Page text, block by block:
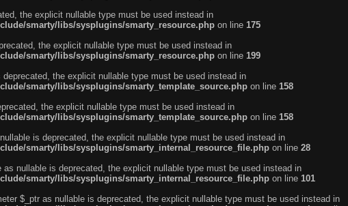
the explicit nullable type must be used instead in
smarty/libs/sysplugins/smarty_resource.php on line 175
the explicit nullable type must be used instead in
smarty/libs/sysplugins/smarty_resource.php on line 199
the explicit nullable type must be used instead in
smarty/libs/sysplugins/smarty_template_source.php on line 158
the explicit nullable type must be used instead in
smarty/libs/sysplugins/smarty_template_source.php on line 158
is deprecated, the explicit nullable type must be used instead in
smarty/libs/sysplugins/smarty_internal_resource_file.php on line 28
nullable is deprecated, the explicit nullable type must be used instead in
smarty/libs/sysplugins/smarty_internal_resource_file.php on line 101
$_ptr as nullable is deprecated, the explicit nullable type must be used instead in